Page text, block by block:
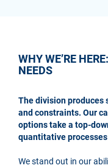
WHY WE’RE
NEEDS
The division produces
and constraints. Our
options take a top-
quantitative
We stand out in our